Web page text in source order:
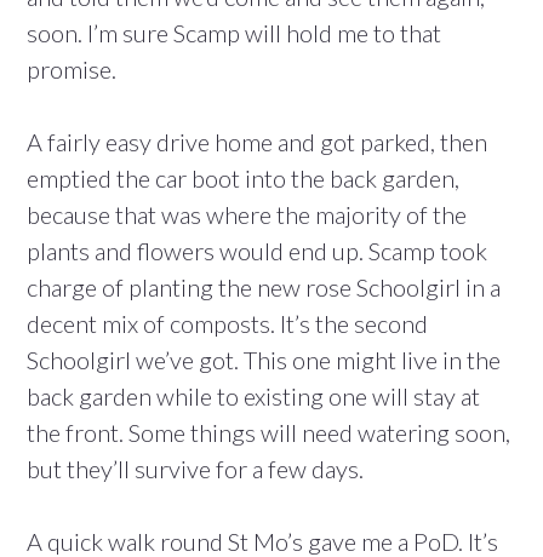
soon. I’m sure Scamp will hold me to that
promise.
A fairly easy drive home and got parked, then
emptied the car boot into the back garden,
because that was where the majority of the
plants and flowers would end up. Scamp took
charge of planting the new rose Schoolgirl in a
decent mix of composts. It’s the second
Schoolgirl we’ve got. This one might live in the
back garden while to existing one will stay at
the front. Some things will need watering soon,
but they’ll survive for a few days.
A quick walk round St Mo’s gave me a PoD. It’s